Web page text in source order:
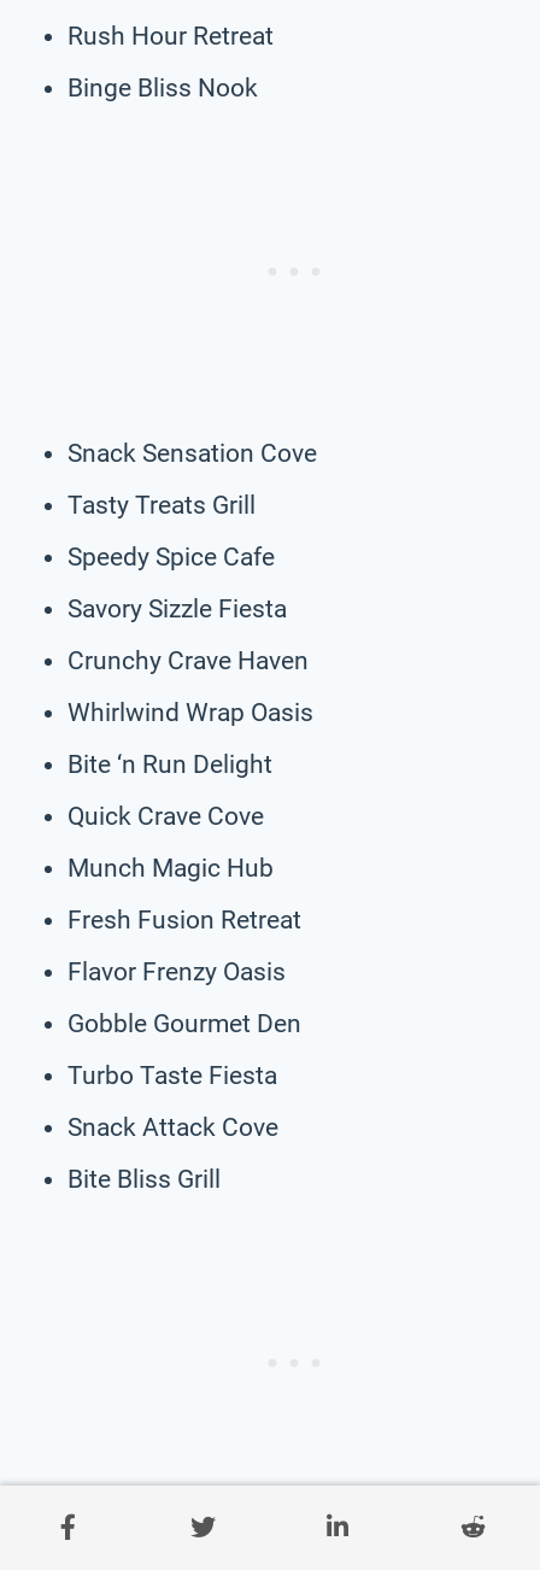
Rush Hour Retreat
Binge Bliss Nook
Snack Sensation Cove
Tasty Treats Grill
Speedy Spice Cafe
Savory Sizzle Fiesta
Crunchy Crave Haven
Whirlwind Wrap Oasis
Bite ‘n Run Delight
Quick Crave Cove
Munch Magic Hub
Fresh Fusion Retreat
Flavor Frenzy Oasis
Gobble Gourmet Den
Turbo Taste Fiesta
Snack Attack Cove
Bite Bliss Grill
Savory Street Bites